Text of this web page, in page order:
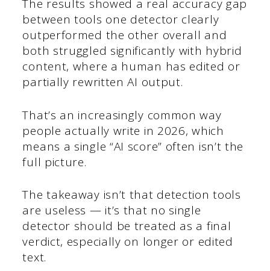
The results showed a real accuracy gap
between tools one detector clearly
outperformed the other overall and
both struggled significantly with hybrid
content, where a human has edited or
partially rewritten AI output.
That’s an increasingly common way
people actually write in 2026, which
means a single “AI score” often isn’t the
full picture.
The takeaway isn’t that detection tools
are useless — it’s that no single
detector should be treated as a final
verdict, especially on longer or edited
text.